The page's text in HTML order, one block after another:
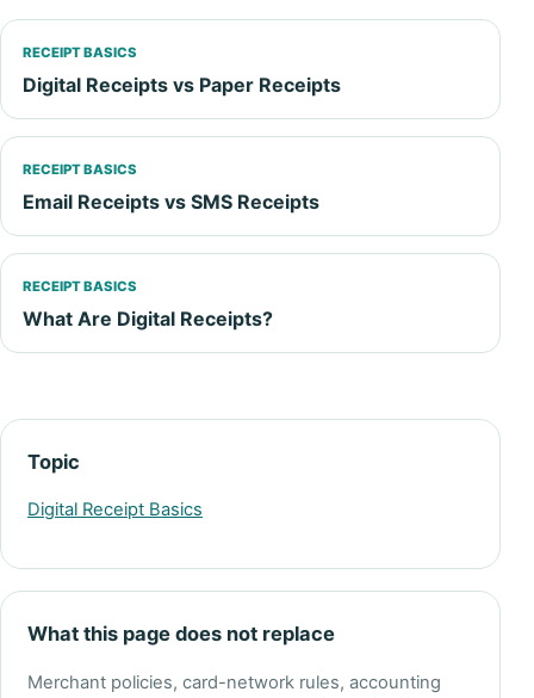
RECEIPT BASICS
Digital Receipts vs Paper Receipts
RECEIPT BASICS
Email Receipts vs SMS Receipts
RECEIPT BASICS
What Are Digital Receipts?
Topic
Digital Receipt Basics
What this page does not replace
Merchant policies, card-network rules, accounting